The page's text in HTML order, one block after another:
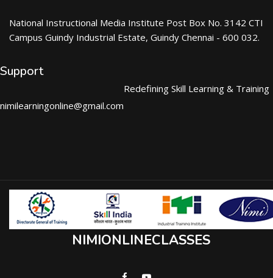
National Instructional Media Institute Post Box No. 3142 CTI
Campus Guindy Industrial Estate, Guindy Chennai - 600 032.
Support
nimilearningonline@gmail.com
Redefining Skill Learning & Training
NIMIONLINECLASSES